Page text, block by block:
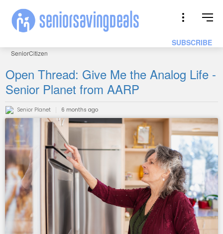
SUBSCRIBE
SeniorCitizen
Open Thread: Give Me the Analog Life -
Senior Planet from AARP
Senior Planet 6 months ago